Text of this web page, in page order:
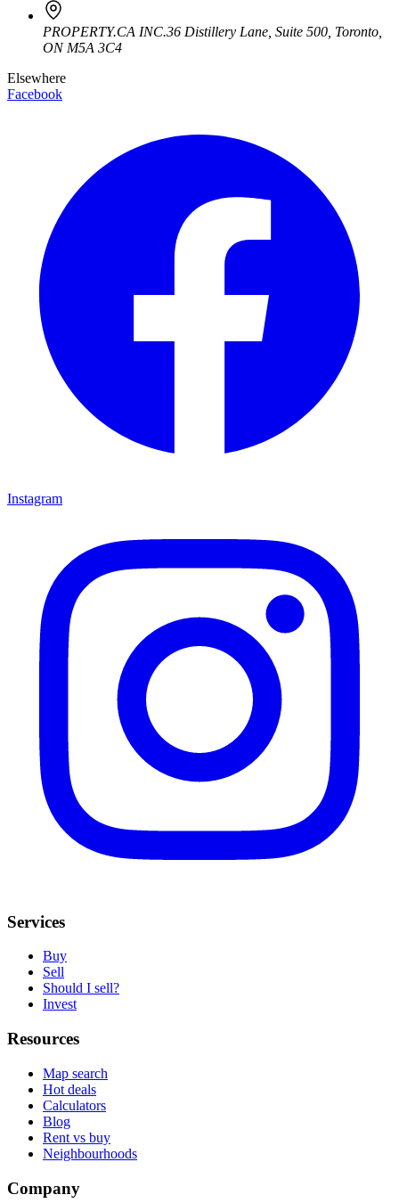
PROPERTY.CA INC.36 Distillery Lane, Suite 500 Toronto
ON M5A 3C4
Elsewhere
Facebook
Instagram
Services
Buy
Sell
Should I sell?
Invest
Resources
Map search
Hot deals
Calculators
Blog
Rent vs buy
Neighbourhoods
Company